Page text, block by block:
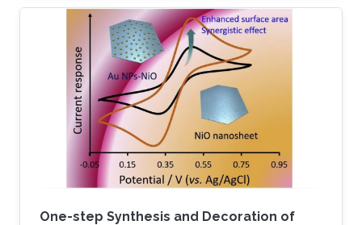
behaviors, and mortality rates of aquatic
animals. A popular telemetry system consists
of two components: an acoustic transmitter
tag attached to an aquatic animal and
powered by a small battery, and a stationary
station that receives the acoustic signals from
the tagged animal and determines its location
One-step Synthesis and Decoration of